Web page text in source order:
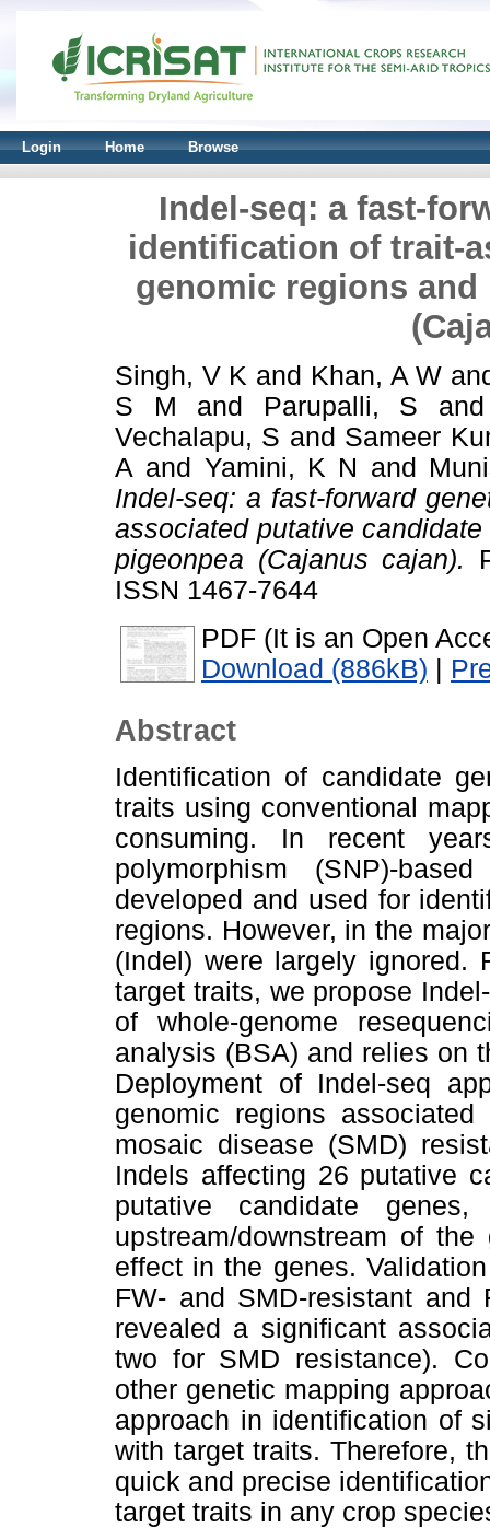
Login Home Browse
Indel-seq: a fast-
identification of trait-
genomic regions
Singh, V K and Khan, A W
S M and Parupalli, S
Vechalapu, S and Sameer
A and Yamini, K N and
Indel-seq: a fast-forward
associated putative
pigeonpea (Cajanus cajan).
ISSN 1467-7644
PDF (It is an Open
Download (886kB) |
Abstract
Identification of candidate
traits using conventional
consuming. In recent
polymorphism (SNP)-
developed and used for
regions. However, in the
(Indel) were largely ignored.
target traits, we propose
of whole-genome
analysis (BSA) and relies on
Deployment of Indel-seq
genomic regions
mosaic disease (SMD)
Indels affecting 26 putative
putative candidate
upstream/downstream of
effect in the genes.
FW- and SMD-resistant and
revealed a significant
two for SMD resistance).
other genetic mapping
approach in identification of
with target traits. Therefore,
quick and precise
target traits in any crop